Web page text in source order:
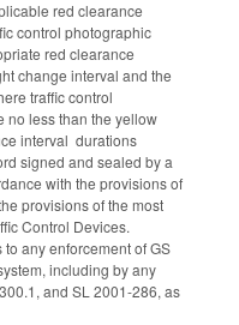
red clearance
control photographic
red clearance
change interval and the
traffic control
no less than the yellow
interval durations
signed and sealed by a
with the provisions of
provisions of the most
Control Devices.
any enforcement of GS
including by any
and SL 2001-286, as